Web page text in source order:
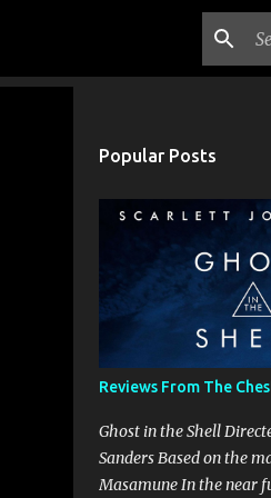
Popular Posts
Reviews From The
Ghost in the Shell
Sanders Based on the
Masamune In the near